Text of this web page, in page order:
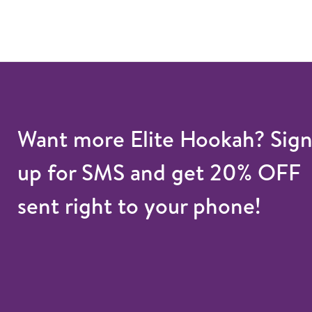
Want more Elite Hookah? Sign
up for SMS and get 20% OFF
sent right to your phone!